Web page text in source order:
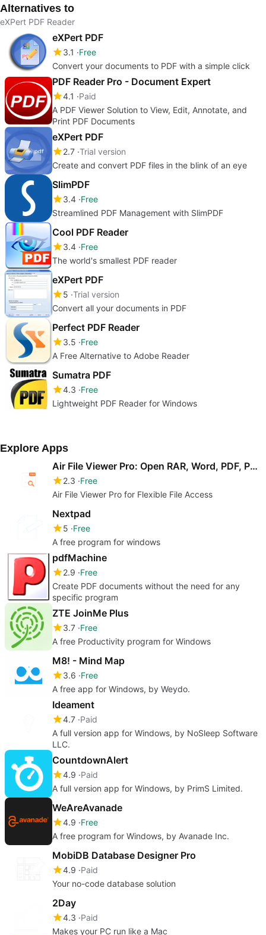
Alternatives to
eXPert PDF Reader
eXPert PDF
3.1
Free
Convert your documents to PDF with a simple click
PDF Reader Pro - Document Expert
4.1
Paid
A PDF Viewer Solution to View, Edit, Annotate, and
Print PDF Documents
eXPert PDF
2.7 Trial version
Create and convert PDF files in the blink of an eye
SlimPDF
3.4 Free
Streamlined PDF Management with SlimPDF
Cool PDF Reader
3.4 Free
The world's smallest PDF reader
eXPert PDF
5 Trial version
Convert all your documents in PDF
Perfect PDF Reader
3.5 Free
A Free Alternative to Adobe Reader
Sumatra PDF
4.3 Free
Lightweight PDF Reader for Windows
Explore Apps
Air File Viewer Pro: Open RAR, Word, PDF, PowerPoint & Video
2.3 Free
Air File Viewer Pro for Flexible File Access
Nextpad
5 Free
A free program for windows
pdfMachine
2.9 Free
Create PDF documents without the need for any
specific program
ZTE JoinMe Plus
3.7 Free
A free Productivity program for Windows
M8! - Mind Map
3.6 Free
A free app for Windows, by Weydo.
Ideament
4.7 Paid
A full version app for Windows, by NoSleep Software
LLC.
CountdownAlert
4.9 Paid
A full version app for Windows, by PrimS Limited.
WeAreAvanade
4.9 Free
A free program for Windows, by Avanade Inc.
MobiDB Database Designer Pro
4.9 Paid
Your no-code database solution
2Day
4.3 Paid
Makes your PC run like a Mac